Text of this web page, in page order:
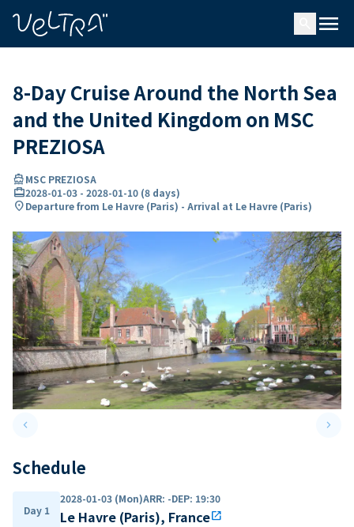
menu
8-Day Cruise Around the North Sea
and the United Kingdom on MSC
PREZIOSA
directions_boatMSC PREZIOSA
card_travel2028-01-03 - 2028-01-10 (8 days)
location_onDeparture from Le Havre (Paris) - Arrival at Le Havre (Paris)
keyboard_arrow_leftPrevious slide keyboard_arrow_right
Schedule
Day 1
2028-01-03 (Mon)ARR: -DEP: 19:30
Le Havre (Paris), Franceopen_in_new